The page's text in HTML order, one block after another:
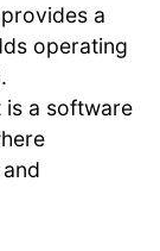
a
operating
is a software